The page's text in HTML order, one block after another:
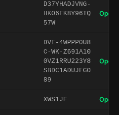
D37YHADJVNG-
HKO6FK8Y96TQ
57W
Open
DVE-4WPPP0U8
C-WK-Z691A10
0VZ1RRU223Y8
SBDC1ADUJFG0
89
Open
XWS1JE Open